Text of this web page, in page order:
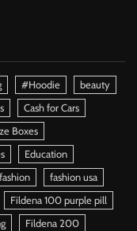
#Hoodie
beauty
Cash for Cars
Boxes
Education
fashion
fashion usa
Fildena 100 purple pill
Fildena 200